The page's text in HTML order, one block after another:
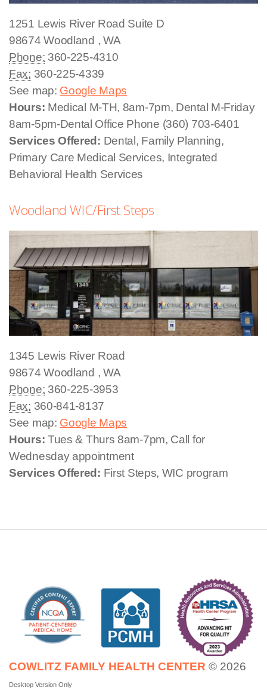
1251 Lewis River Road Suite D
98674 Woodland , WA
Phone: 360-225-4310
Fax: 360-225-4339
See map: Google Maps
Hours: Medical M-TH, 8am-7pm, Dental M-Friday
8am-5pm-Dental Office Phone (360) 703-6401
Services Offered: Dental, Family Planning,
Primary Care Medical Services, Integrated
Behavioral Health Services
Woodland WIC/First Steps
1345 Lewis River Road
98674 Woodland , WA
Phone: 360-225-3953
Fax: 360-841-8137
See map: Google Maps
Hours: Tues & Thurs 8am-7pm, Call for
Wednesday appointment
Services Offered: First Steps, WIC program
COWLITZ FAMILY HEALTH CENTER © 2026
Desktop Version Only